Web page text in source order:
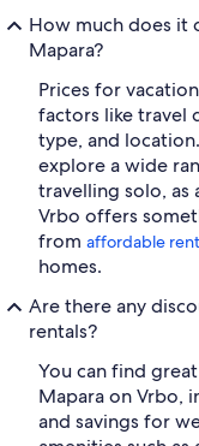
How much does it
Mapara?
Prices for
factors like travel
type, and
explore a wide
travelling solo, as
Vrbo offers
from affordable
homes.
Are there any
rentals?
You can find
Mapara on Vrbo,
and savings for